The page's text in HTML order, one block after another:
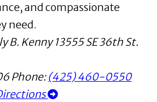
and compassionate
need.
B. Kenny 13555 SE 36th St.
Phone:(425) 460-0550